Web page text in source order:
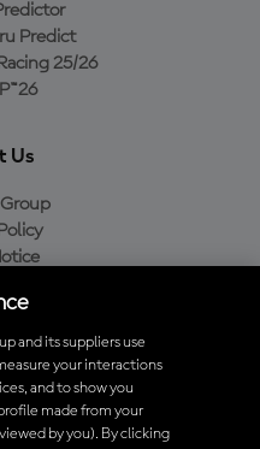
Predict
25/26
Us
MotoGP™ App
and its suppliers use
your interactions
and to show you
made from your
by you). By clicking